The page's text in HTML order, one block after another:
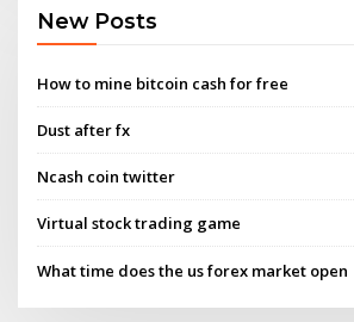
New Posts
How to mine bitcoin cash for free
Dust after fx
Ncash coin twitter
Virtual stock trading game
What time does the us forex market open